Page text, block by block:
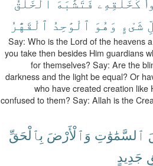
شَىْءٍ وَهُوَ ٱلْوَٰحِدُ ٱلْقَهَّٰرُ
Say: Who is the Lord of the heavens
you take then besides Him guardians
for themselves? Say: Are the
darkness and the light be equal? Or
who have created creation like
confused to them? Say: Allah is the
ٱلسَّمَٰوَٰتِ وَٱلْأَرْضَ بِٱلْحَقِّ
جَدِيدٍ